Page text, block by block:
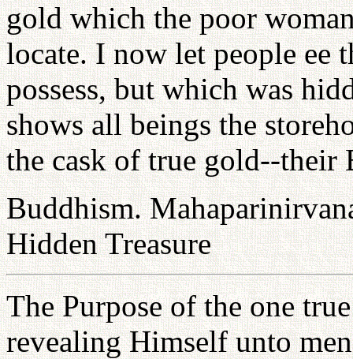
gold which the poor
locate. I now let people ee
possess, but which was
shows all beings the
the cask of true gold--their
Buddhism.
Hidden Treasure
The Purpose of the one
revealing Himself unto